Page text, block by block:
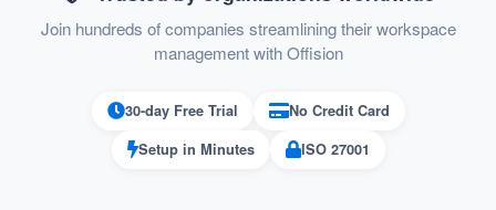
the next step.
the kiosk to confirm their arrival.
Join hundreds of companies streamlining their workspace
management with Offision
30-day Free Trial
No Credit Card
Setup in Minutes
ISO 27001